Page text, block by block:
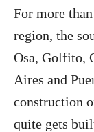
For more
region, the
Osa, Golfito,
Aires and
construction
quite gets